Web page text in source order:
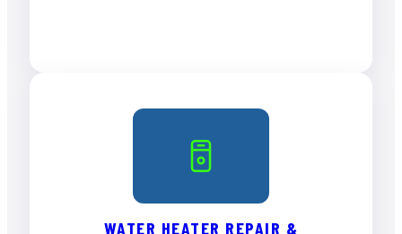
WATER HEATER REPAIR &